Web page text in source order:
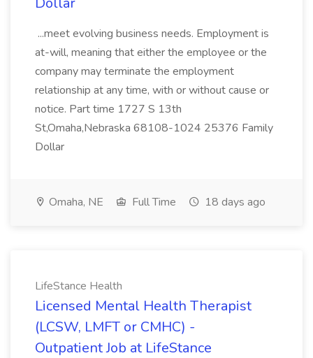
...meet evolving business needs. Employment is
at-will, meaning that either the employee or the
company may terminate the employment
relationship at any time, with or without cause or
notice. Part time 1727 S 13th
St,Omaha,Nebraska 68108-1024 25376 Family
Dollar
Omaha, NE Full Time 18 days ago
LifeStance Health
Licensed Mental Health Therapist
(LCSW, LMFT or CMHC) -
Outpatient Job at LifeStance